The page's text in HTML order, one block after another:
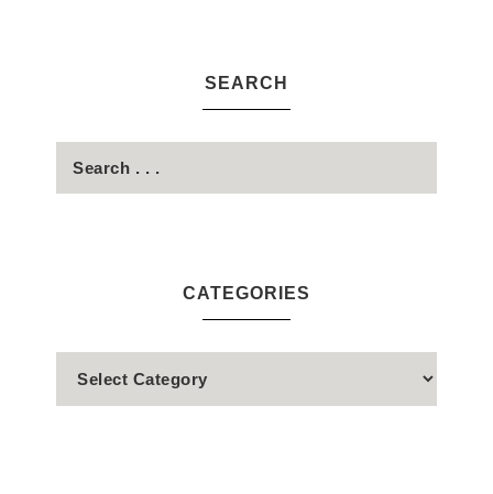
SEARCH
CATEGORIES